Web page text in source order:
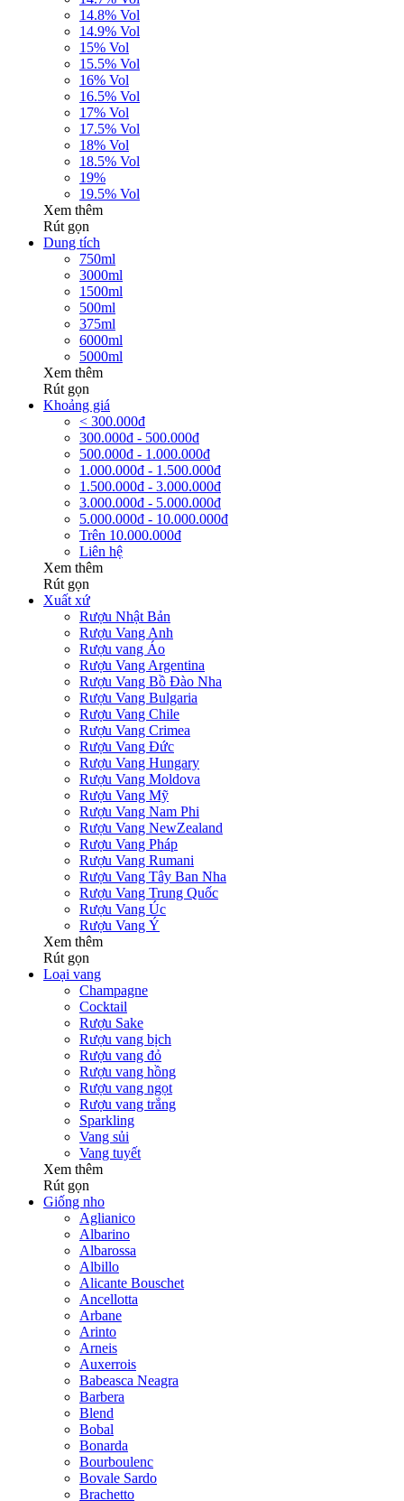
14.8% Vol
14.9% Vol
15% Vol
15.5% Vol
16% Vol
16.5% Vol
17% Vol
17.5% Vol
18% Vol
18.5% Vol
19%
19.5% Vol
Xem thêm
Rút gọn
Dung tích
750ml
3000ml
1500ml
500ml
375ml
6000ml
5000ml
Xem thêm
Rút gọn
Khoảng giá
< 300.000đ
300.000đ - 500.000đ
500.000đ - 1.000.000đ
1.000.000đ - 1.500.000đ
1.500.000đ - 3.000.000đ
3.000.000đ - 5.000.000đ
5.000.000đ - 10.000.000đ
Trên 10.000.000đ
Liên hệ
Xem thêm
Rút gọn
Xuất xứ
Rượu Nhật Bản
Rượu Vang Anh
Rượu vang Áo
Rượu Vang Argentina
Rượu Vang Bồ Đào Nha
Rượu Vang Bulgaria
Rượu Vang Chile
Rượu Vang Crimea
Rượu Vang Đức
Rượu Vang Hungary
Rượu Vang Moldova
Rượu Vang Mỹ
Rượu Vang Nam Phi
Rượu Vang NewZealand
Rượu Vang Pháp
Rượu Vang Rumani
Rượu Vang Tây Ban Nha
Rượu Vang Trung Quốc
Rượu Vang Úc
Rượu Vang Ý
Xem thêm
Rút gọn
Loại vang
Champagne
Cocktail
Rượu Sake
Rượu vang bịch
Rượu vang đỏ
Rượu vang hồng
Rượu vang ngọt
Rượu vang trắng
Sparkling
Vang sủi
Vang tuyết
Xem thêm
Rút gọn
Giống nho
Aglianico
Albarino
Albarossa
Albillo
Alicante Bouschet
Ancellotta
Arbane
Arinto
Arneis
Auxerrois
Babeasca Neagra
Barbera
Blend
Bobal
Bonarda
Bourboulenc
Bovale Sardo
Brachetto